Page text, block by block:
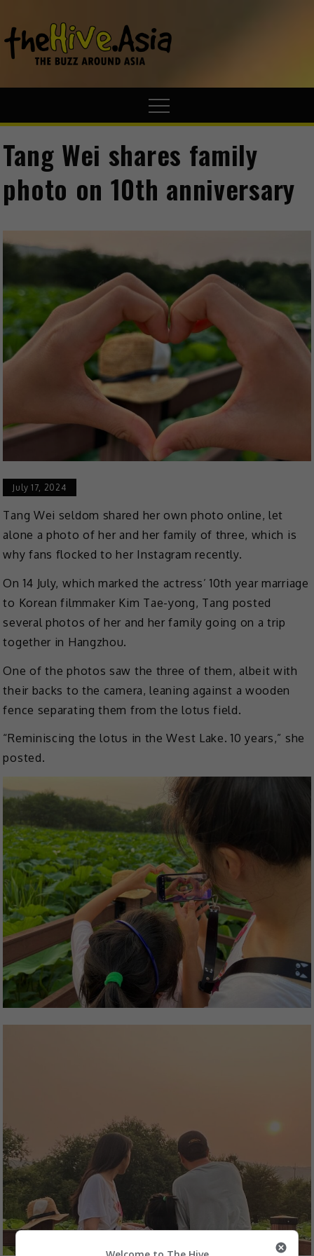
Tang Wei shares family
photo on 10th anniversary
July 17, 2024
Tang Wei seldom shared her own photo online, let
alone a photo of her and her family of three, which is
why fans flocked to her Instagram recently.
On 14 July, which marked the actress’ 10th year marriage
to Korean filmmaker Kim Tae-yong, Tang posted
several photos of her and her family going on a trip
together in Hangzhou.
One of the photos saw the three of them, albeit with
their backs to the camera, leaning against a wooden
fence separating them from the lotus field.
“Reminiscing the lotus in the West Lake. 10 years,” she
posted.